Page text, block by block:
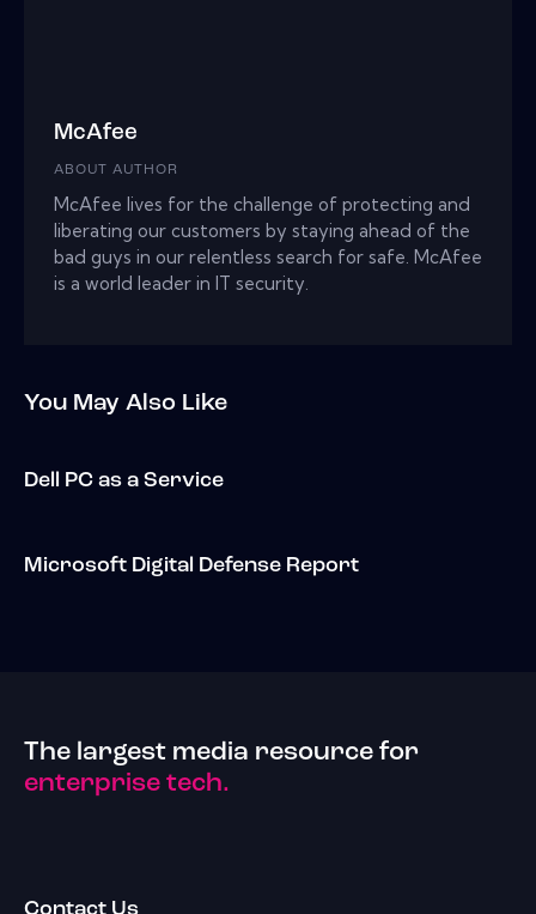
McAfee
ABOUT AUTHOR
McAfee lives for the challenge of protecting and
liberating our customers by staying ahead of the
bad guys in our relentless search for safe. McAfee
is a world leader in IT security.
You May Also Like
Dell PC as a Service
Microsoft Digital Defense Report
The largest media resource for
enterprise tech.
Contact Us